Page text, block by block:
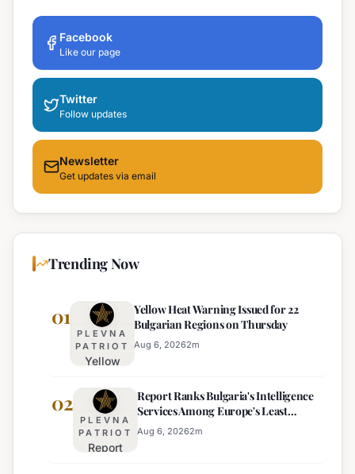
Facebook
Like our page
Twitter
Follow updates
Newsletter
Get updates via email
Trending Now
01
PLEVNA
PATRIOT
Yellow
Warning
Issued
for 22
Bulgarian
Yellow Heat Warning Issued for 22
Bulgarian Regions on Thursday
Aug 6, 20262m
02
PLEVNA
PATRIOT
Report
Report Ranks Bulgaria's Intelligence
Services Among Europe's Least
Effective
Aug 6, 20262m